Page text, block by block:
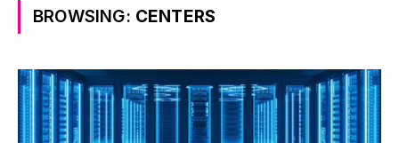
BROWSING: CENTERS